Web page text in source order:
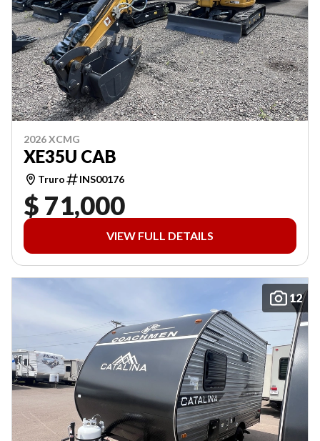
2026 XCMG
XE35U CAB
Truro INS00176
$ 71,000
VIEW FULL DETAILS
12